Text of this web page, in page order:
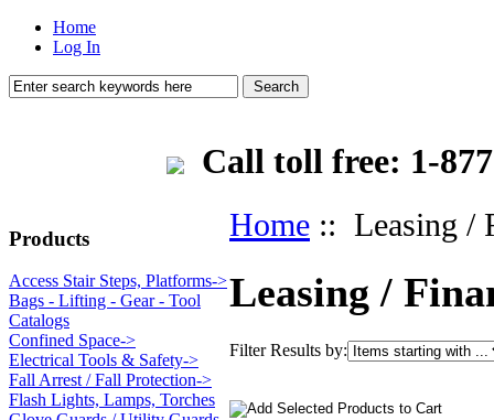
Home
Log In
Call toll free: 1-
Products
Access Stair Steps, Platforms->
Bags - Lifting - Gear - Tool
Catalogs
Confined Space->
Electrical Tools & Safety->
Fall Arrest / Fall Protection->
Flash Lights, Lamps, Torches
Home :: Leasing /
Leasing /
Filter Results by: